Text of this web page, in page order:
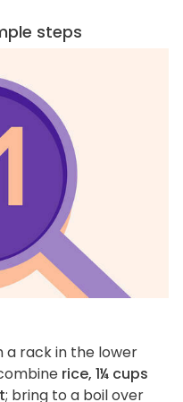
steps
a rack in the lower
rice, 1¼ cups
; bring to a boil over